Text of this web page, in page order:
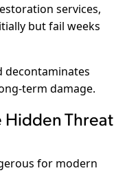
services,
but fail weeks
decontaminates
term damage.
Hidden Threat
for modern